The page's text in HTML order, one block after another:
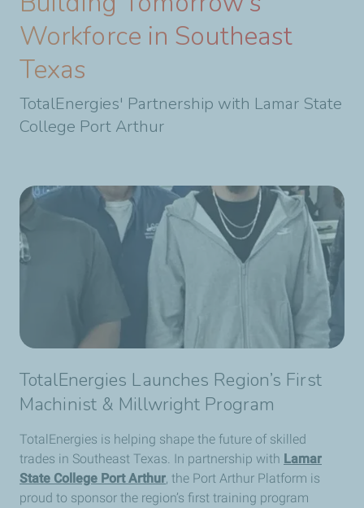
Workforce in Southeast
Texas
TotalEnergies' Partnership with Lamar State
College Port Arthur
TotalEnergies Launches Region’s First
Machinist & Millwright Program
TotalEnergies is helping shape the future of skilled
trades in Southeast Texas. In partnership with Lamar
State College Port Arthur, the Port Arthur Platform is
proud to sponsor the region’s first training program